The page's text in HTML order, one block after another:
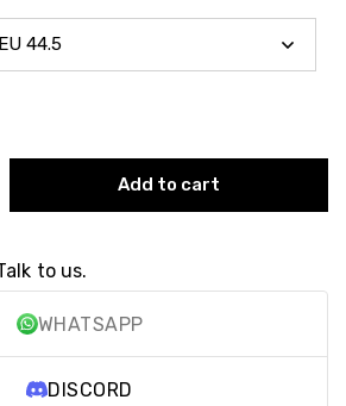
Add to cart
to us.
WHATSAPP
DISCORD